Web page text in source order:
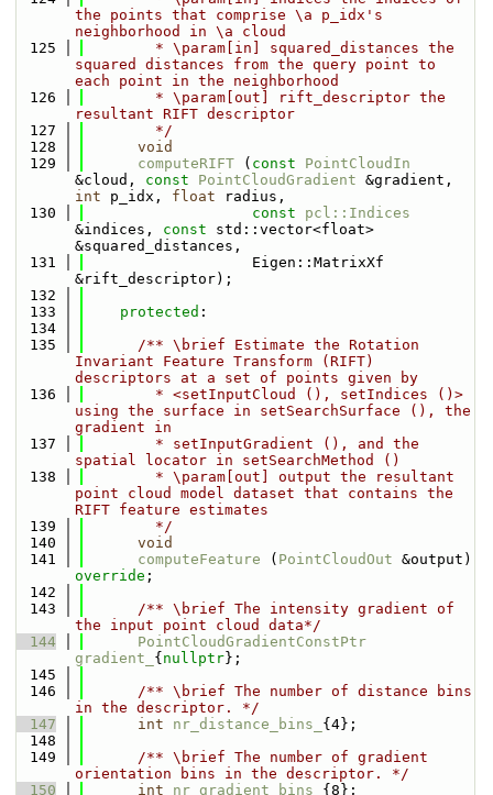
the points that comprise \a p_idx's
neighborhood in \a cloud
  125
        * \param[in] squared_distances the
squared distances from the query point to
each point in the neighborhood
  126
        * \param[out] rift_descriptor the
resultant RIFT descriptor
  127
        */
  128
void
  129
computeRIFT ( const
PointCloudIn
&cloud, const PointCloudGradient
int p_idx, float radius,
  130
const
pcl::Indices
&indices, const std::vector<float>
&squared_distances,
  131
                   Eigen::MatrixXf
&rift_descriptor);
  132
  133
protected :
  134
  135
      /** \brief Estimate the Rotation
Invariant Feature Transform (RIFT)
descriptors at a set of points given by
  136
        * <setInputCloud (), setIndices ()>
using the surface in setSearchSurface (), the
gradient in
  137
        * setInputGradient (), and the
spatial locator in setSearchMethod ()
  138
        * \param[out] output the resultant
point cloud model dataset that contains the
RIFT feature estimates
  139
        */
  140
void
  141
computeFeature ( PointCloudOut
override ;
  142
  143
      /** \brief The intensity gradient of
the input point cloud data*/
  144
PointCloudGradientConstPtr
gradient_ { nullptr};
  145
  146
      /** \brief The number of distance bins
in the descriptor. */
  147
int nr_distance_bins_ {4};
  148
  149
      /** \brief The number of gradient
orientation bins in the descriptor. */
  150
int nr_gradient_bins_ {8};